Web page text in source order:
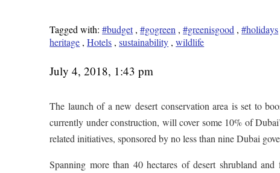
Tagged with:#budget,#gogreen ,#greenisgood ,#holidays
heritage ,Hotels ,sustainability ,wildlife
July 4, 2018, 1:43 pm
The launch of a new desert conservation area is set to
currently under construction, will cover some 10% of
related initiatives, sponsored by no less than nine Dubai
Spanning more than 40 hectares of desert shrubland